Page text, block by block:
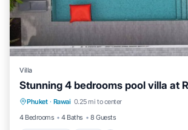
Villa
Stunning 4 bedrooms pool villa at
Phuket · Rawai 0.25 mi to center
4 Bedrooms
4 Baths 8 Guests
Private Pool Pool
Kitchen
Air Conditioner